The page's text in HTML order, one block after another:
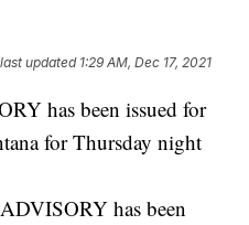
updated 1:29 AM, Dec 17, 2021
has been issued for
for Thursday night
has been